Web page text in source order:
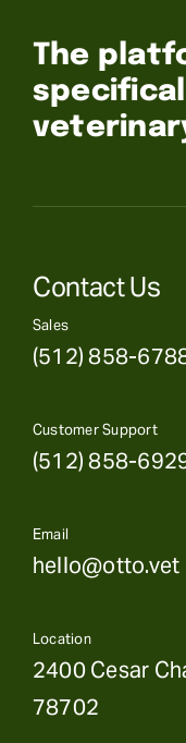
The
Contact Us
Sales
(512) 858-
Customer Support
(512) 858-
Email
hello@otto.vet
Location
2400 Cesar
78702